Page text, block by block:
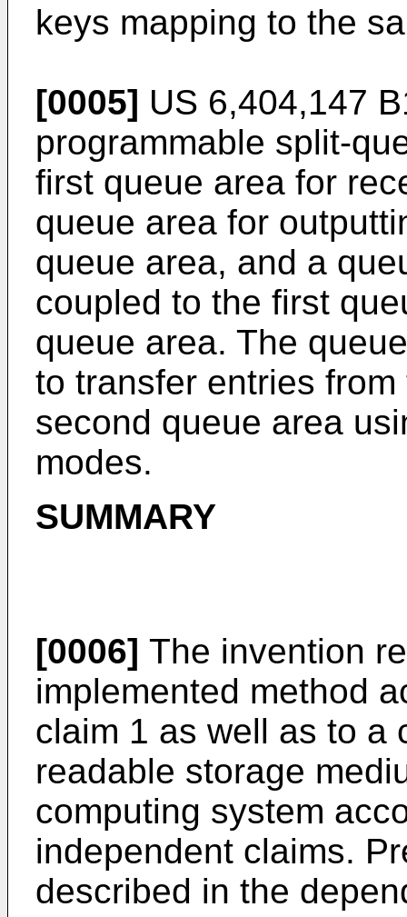
keys mapping to the
[0005] US 6,404,147
programmable split-
first queue area for
queue area for
queue area, and a
coupled to the first
queue area. The
to transfer entries
second queue area
modes.
SUMMARY
[0006] The invention
implemented method
claim 1 as well as to a
readable storage
computing system
independent claims.
described in the